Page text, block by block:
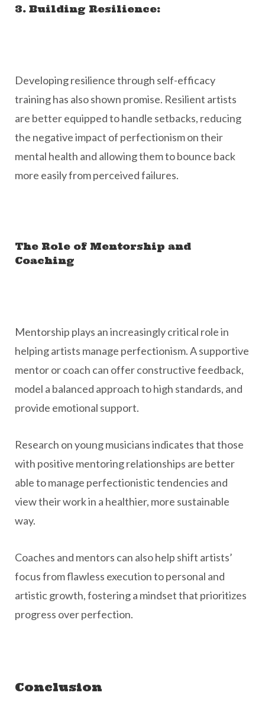
3. Building Resilience:
Developing resilience through self-efficacy
training has also shown promise. Resilient artists
are better equipped to handle setbacks, reducing
the negative impact of perfectionism on their
mental health and allowing them to bounce back
more easily from perceived failures.
The Role of Mentorship and
Coaching
Mentorship plays an increasingly critical role in
helping artists manage perfectionism. A supportive
mentor or coach can offer constructive feedback,
model a balanced approach to high standards, and
provide emotional support.
Research on young musicians indicates that those
with positive mentoring relationships are better
able to manage perfectionistic tendencies and
view their work in a healthier, more sustainable
way.
Coaches and mentors can also help shift artists’
focus from flawless execution to personal and
artistic growth, fostering a mindset that prioritizes
progress over perfection.
Conclusion